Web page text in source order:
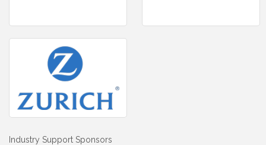
Industry Support Sponsors